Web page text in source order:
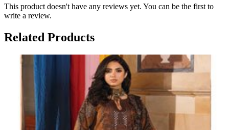
This product doesn't have any reviews yet. You can be the first to
write a review.
Related Products